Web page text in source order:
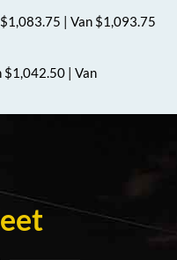
| Van $1,093.75
$1,042.50 | Van